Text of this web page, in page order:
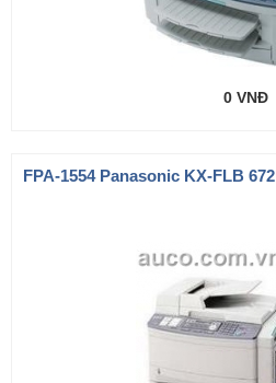
0 VNĐ
FPA-1554 Panasonic KX-FLB 672